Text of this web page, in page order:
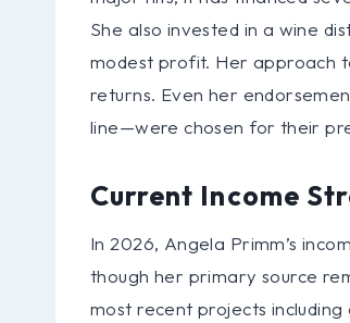
She also invested in a wine
modest profit. Her approach
returns. Even her
line—were chosen for their
Current Income
In 2026, Angela Primm’s
though her primary source
most recent projects